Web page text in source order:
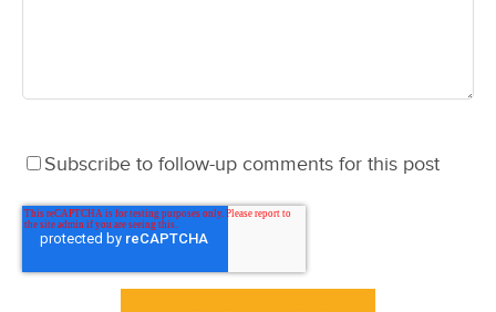
Subscribe to follow-up comments for this post